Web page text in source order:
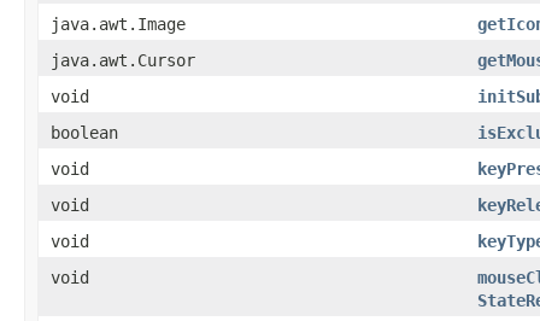
java.awt.Image
java.awt.Cursor
void
boolean
void
void
void
void